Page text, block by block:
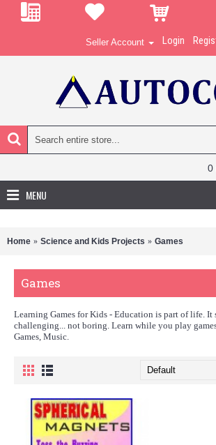
Seller Account Login
0
MENU
Home Science and Kids Projects Games
Games
Learning Games for Kids - Education is part of life. It
challenging... not boring. Learn while you play
Games, Music.